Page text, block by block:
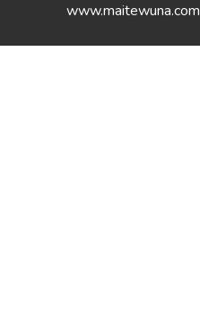
www.maitewuna.com